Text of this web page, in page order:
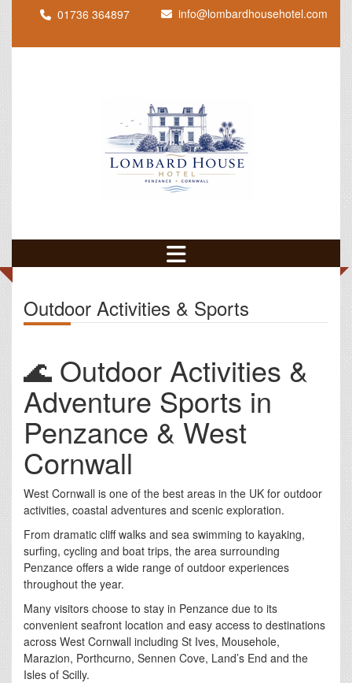
01736 364897 info@lombardhousehotel.com
Outdoor Activities & Sports
🌊 Outdoor Activities &
Adventure Sports in
Penzance & West
Cornwall
West Cornwall is one of the best areas in the UK for outdoor
activities, coastal adventures and scenic exploration.
From dramatic cliff walks and sea swimming to kayaking,
surfing, cycling and boat trips, the area surrounding
Penzance offers a wide range of outdoor experiences
throughout the year.
Many visitors choose to stay in Penzance due to its
convenient seafront location and easy access to destinations
across West Cornwall including St Ives, Mousehole,
Marazion, Porthcurno, Sennen Cove, Land’s End and the
Isles of Scilly.